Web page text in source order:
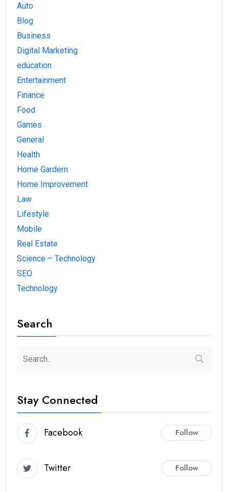
Auto
Blog
Business
Digital Marketing
education
Entertainment
Finance
Food
Games
General
Health
Home Gardern
Home Improvement
Law
Lifestyle
Mobile
Real Estate
Science – Technology
SEO
Technology
Search
Stay Connected
Facebook Follow
Twitter Follow